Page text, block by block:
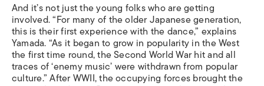
And it’s not just the young folks who are getting
involved. “For many of the older Japanese generation,
this is their first experience with the dance,” explains
Yamada. “As it began to grow in popularity in the West
the first time round, the Second World War hit and all
traces of ‘enemy music’ were withdrawn from popular
culture.” After WWII, the occupying forces brought the